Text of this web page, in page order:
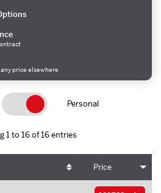
price elsewhere
Personal
1 to 16 of 16 entries
Price